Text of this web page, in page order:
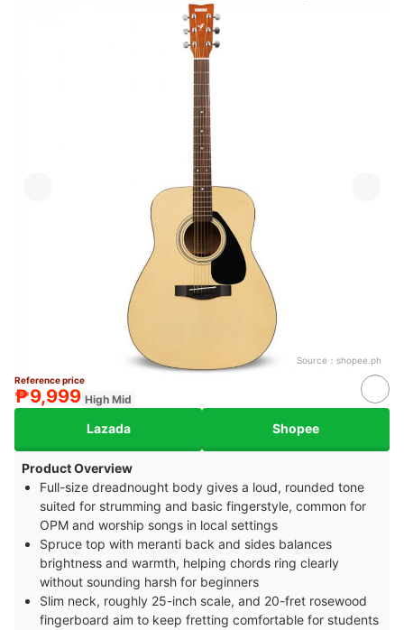
Source： shopee.ph
Reference price
₱9,999 High Mid
Lazada Shopee
Product Overview
Full-size dreadnought body gives a loud, rounded tone
suited for strumming and basic fingerstyle, common for
OPM and worship songs in local settings
Spruce top with meranti back and sides balances
brightness and warmth, helping chords ring clearly
without sounding harsh for beginners
Slim neck, roughly 25-inch scale, and 20-fret rosewood
fingerboard aim to keep fretting comfortable for students